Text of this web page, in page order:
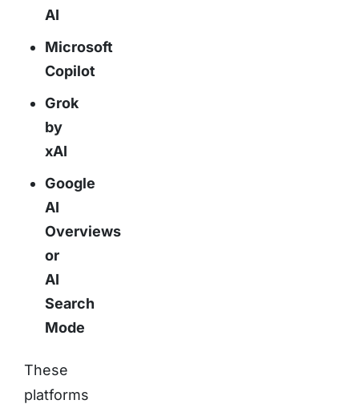
AI
Microsoft
Copilot
Grok
by
xAI
Google
AI
Overviews
or
AI
Search
Mode
These
platforms